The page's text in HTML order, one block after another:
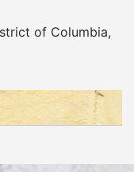
of Columbia,